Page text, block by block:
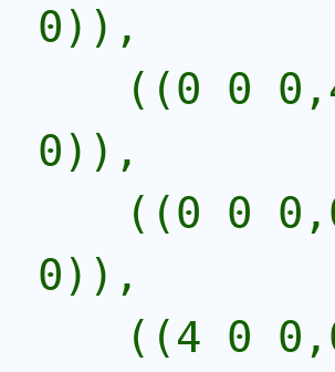
0)),
((0 0
0)),
((0 0
0)),
((4 0